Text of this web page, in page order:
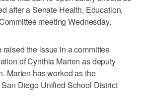
after a Senate Health, Education,
meeting Wednesday.
the issue in a committee
of Cynthia Marten as deputy
Marten has worked as the
Diego Unified School District